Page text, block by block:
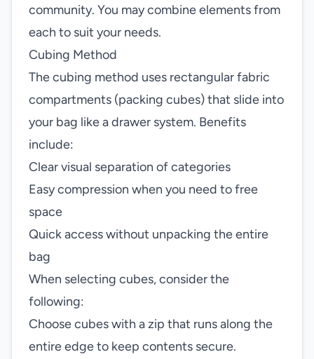
community. You may combine elements from
each to suit your needs.
Cubing Method
The cubing method uses rectangular fabric
compartments (packing cubes) that slide into
your bag like a drawer system. Benefits
include:
Clear visual separation of categories
Easy compression when you need to free
space
Quick access without unpacking the entire
bag
When selecting cubes, consider the
following:
Choose cubes with a zip that runs along the
entire edge to keep contents secure.